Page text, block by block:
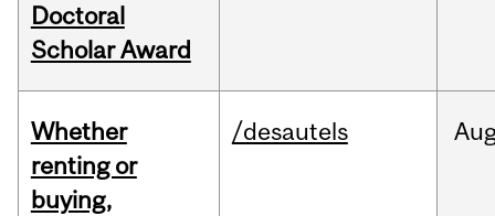
Doctoral
Scholar Award
Whether
renting or
buying,
/desautels